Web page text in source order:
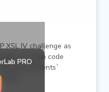
PRO
XSL IV challenge as
is to gain code